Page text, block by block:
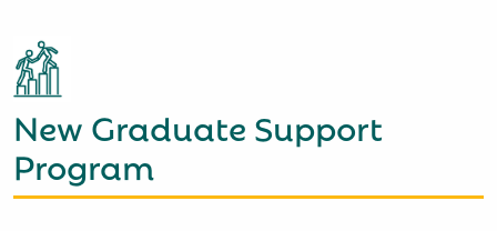
New Graduate Support
Program